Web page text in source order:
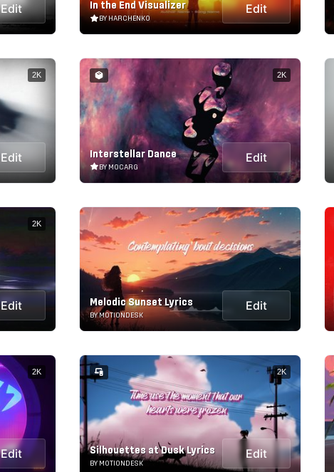
Edit In the End Visualizer
BY HARCHENKO
Edit
Edit
2K
Interstellar Dance
BY MOCARG
Edit
2K
Edit
2K
Melodic Sunset Lyrics
BY MOTIONDESK
Edit
Edit
2K
Silhouettes at Dusk Lyrics
BY MOTIONDESK
Edit
2K